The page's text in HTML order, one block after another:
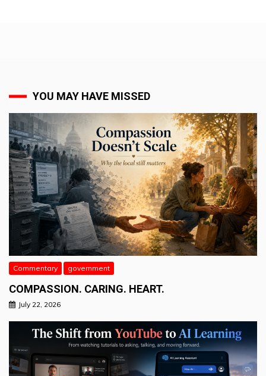
YOU MAY HAVE MISSED
Commentary government
COMPASSION. CARING. HEART.
July 22, 2026